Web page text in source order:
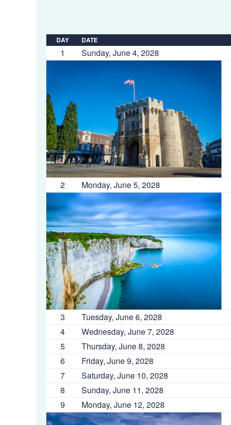
DAY DATE
1 Sunday, June 4, 2028
2 Monday, June 5, 2028
3 Tuesday, June 6, 2028
4
Wednesday, June 7, 2028
5
Thursday, June 8, 2028
6
Friday, June 9, 2028
7
Saturday, June 10, 2028
8
Sunday, June 11, 2028
9
Monday, June 12, 2028